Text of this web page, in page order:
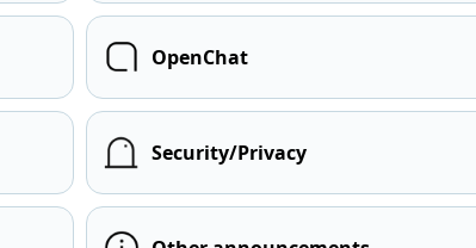
OpenChat
Security/Privacy